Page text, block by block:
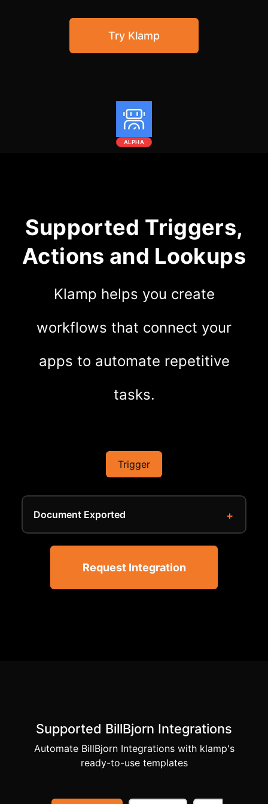
Community Forum
Knowledge Base
Try Klamp
ALPHA
Supported Triggers,
Actions and Lookups
Klamp helps you create
workflows that connect your
apps to automate repetitive
tasks.
Trigger
Document Exported
Request Integration
Supported BillBjorn Integrations
Automate BillBjorn Integrations with klamp's
ready-to-use templates